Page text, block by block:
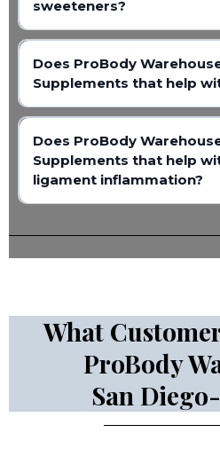
sweeteners?
Does ProBody
Supplements that help
Does ProBody
Supplements that help
ligament inflammation?
What
ProBody
San